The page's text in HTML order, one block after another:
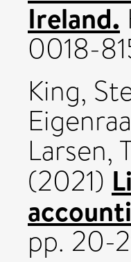
Ireland.
0018-
King,
Larsen,
(2021)
pp. 20-